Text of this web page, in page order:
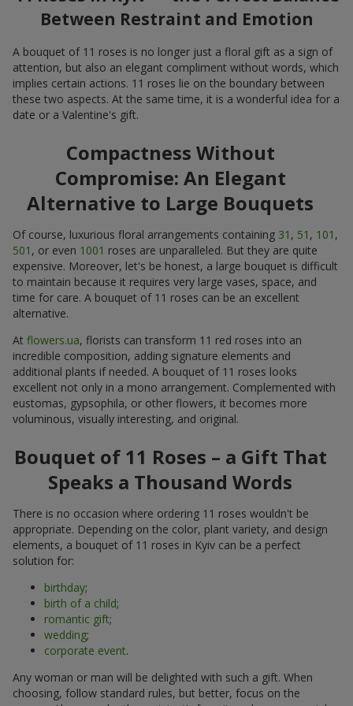
Between Restraint and Emotion
A bouquet of 11 roses is no longer just a floral gift as a sign of
attention, but also an elegant compliment without words, which
implies certain actions. 11 roses lie on the boundary between
these two aspects. At the same time, it is a wonderful idea for a
date or a Valentine's gift.
Compactness Without
Compromise: An Elegant
Alternative to Large Bouquets
Of course, luxurious floral arrangements containing 31 , 51 , 101 ,
501 , or even 1001 roses are unparalleled. But they are quite
expensive. Moreover, let's be honest, a large bouquet is difficult
to maintain because it requires very large vases, space, and
time for care. A bouquet of 11 roses can be an excellent
alternative.
At flowers.ua, florists can transform 11 red roses into an
incredible composition, adding signature elements and
additional plants if needed. A bouquet of 11 roses looks
excellent not only in a mono arrangement. Complemented with
eustomas, gypsophila, or other flowers, it becomes more
voluminous, visually interesting, and original.
Bouquet of 11 Roses – a Gift That
Speaks a Thousand Words
There is no occasion where ordering 11 roses wouldn't be
appropriate. Depending on the color, plant variety, and design
elements, a bouquet of 11 roses in Kyiv can be a perfect
solution for:
birthday;
birth of a child;
romantic gift;
wedding;
corporate event.
Any woman or man will be delighted with such a gift. When
choosing, follow standard rules, but better, focus on the